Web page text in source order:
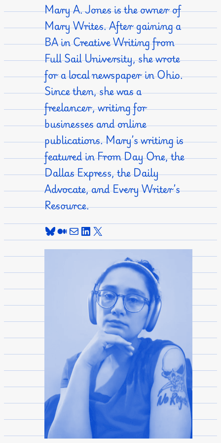
Mary A. Jones is the owner of
Mary Writes. After gaining a
BA in Creative Writing from
Full Sail University, she wrote
for a local newspaper in Ohio.
Since then, she was a
freelancer, writing for
businesses and online
publications. Mary’s writing is
featured in From Day One, the
Dallas Express, the Daily
Advocate, and Every Writer’s
Resource.
Bluesky MediumMail LinkedInX